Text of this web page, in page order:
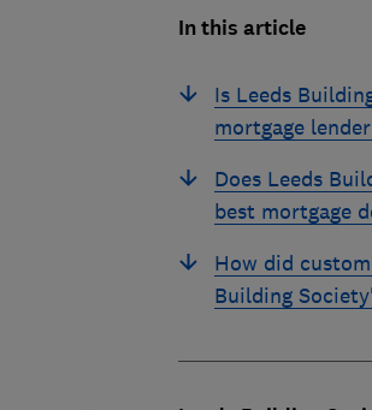
In this article
Is Leeds
mortgage
Does Leeds
best mortgage
How did
Building